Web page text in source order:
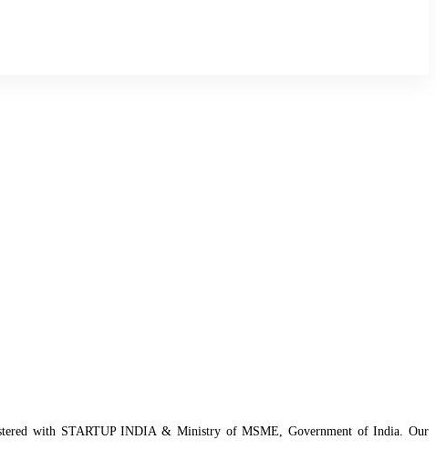
with STARTUP INDIA & Ministry of MSME, Government of India. Our